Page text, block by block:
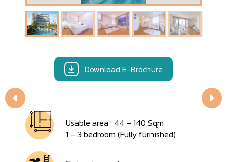
Download E-Brochure
Usable area : 44 – 140 Sqm
1 – 3 bedroom (Fully furnished)